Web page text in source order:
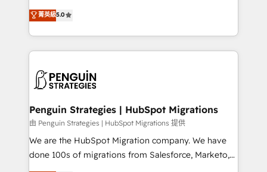
implementaciones en LATAM. Imaginá HubSpot
mostrándote dónde está tu próxima venta, no solo
consecutivas, una tras otra.
(RevOps) services to boost B2B sales and growth.
As a top HubSpot Elite Partner, we specialize in
custom HubSpot CRM solutions. Our experts design,
implement, and optimize systems to enhance user
marketing, and service teams. From setup to
management, and speed up deal closures. With 500+
projects completed, our Agile approach ensures your
HubSpot CRM drives measurable results. Our
RevOps services align your sales, marketing, and
菁英級5.0
Penguin Strategies | HubSpot Migrations
由 Penguin Strategies | HubSpot Migrations 提供
We are the HubSpot Migration company. We have
done 100s of migrations from Salesforce, Marketo,
Eloqua, Microsoft Dynamics, pipedrive and others.